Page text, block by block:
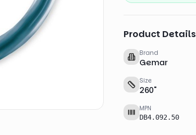
Product Details
Brand
Gemar
Size
260"
MPN
DB4.092.50